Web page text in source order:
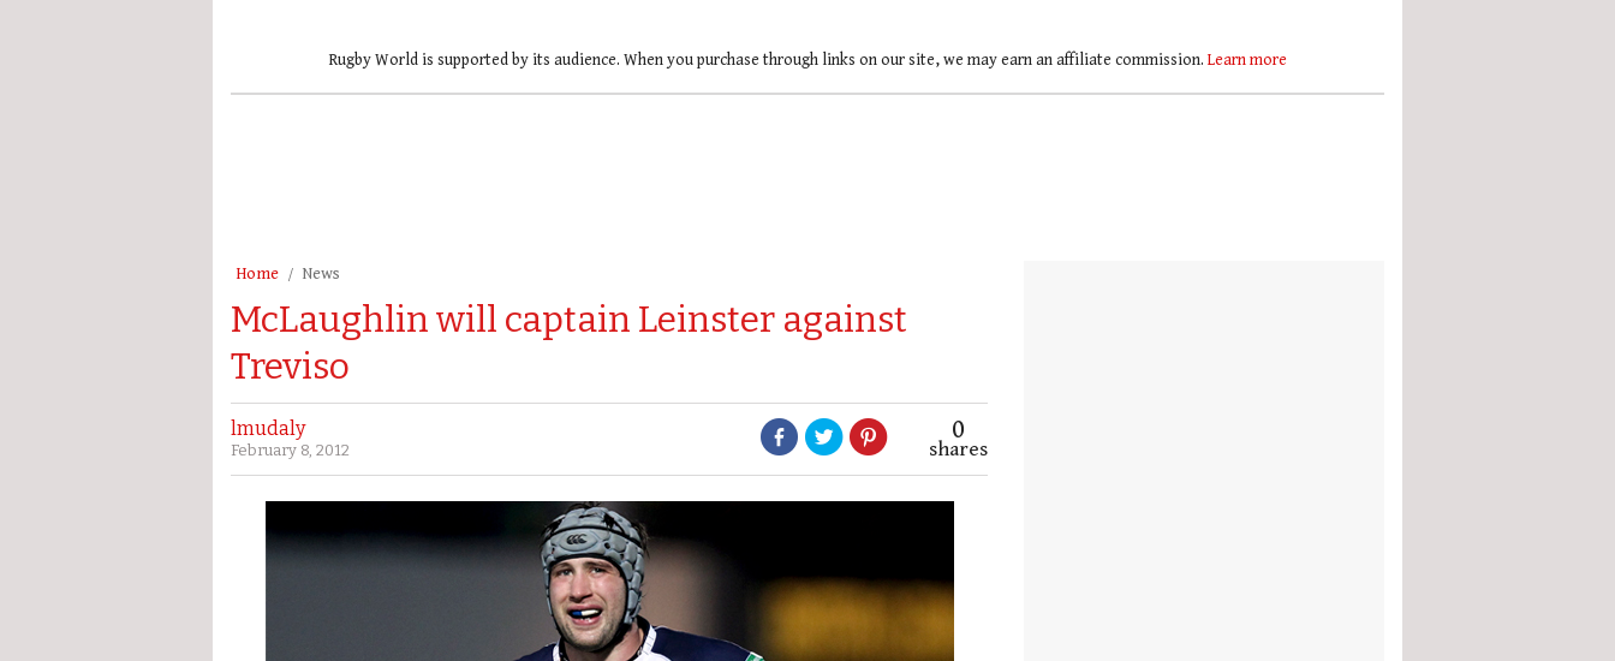
Rugby World is supported by its audience. When you purchase through links on our site, we may earn an affiliate commission. Learn more
Home News
McLaughlin will captain Leinster against
Treviso
lmudaly
February 8, 2012
0
shares